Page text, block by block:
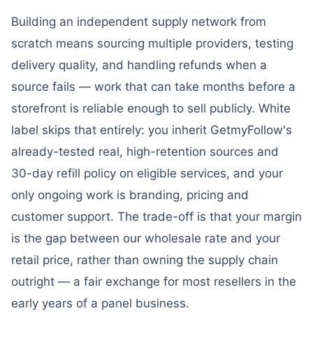
Building an independent supply network from
scratch means sourcing multiple providers, testing
delivery quality, and handling refunds when a
source fails — work that can take months before a
storefront is reliable enough to sell publicly. White
label skips that entirely: you inherit GetmyFollow's
already-tested real, high-retention sources and
30-day refill policy on eligible services, and your
only ongoing work is branding, pricing and
customer support. The trade-off is that your margin
is the gap between our wholesale rate and your
retail price, rather than owning the supply chain
outright — a fair exchange for most resellers in the
early years of a panel business.